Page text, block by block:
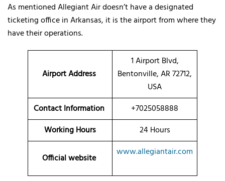
As mentioned Allegiant Air doesn’t have a designated
ticketing office in Arkansas, it is the airport from where they
have their operations.
Airport Address
1 Airport Blvd,
Bentonville, AR 72712,
USA
Contact Information
+7025058888
Working Hours
24 Hours
Official website www.allegiantair.com